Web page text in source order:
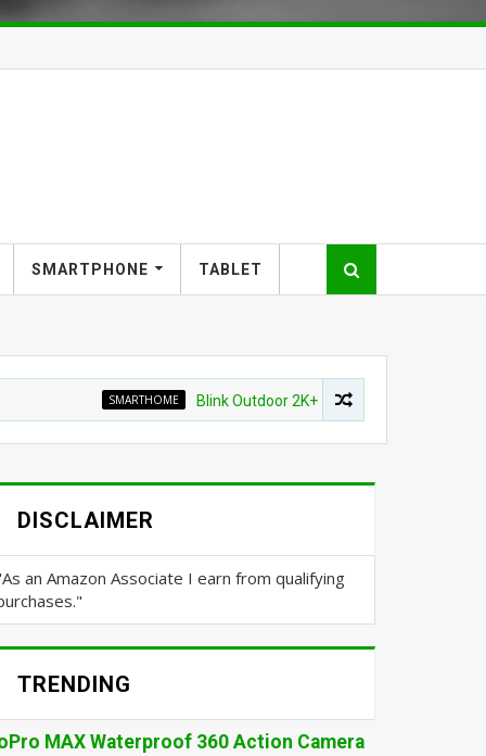
SMARTPHONE TABLET
SMARTHOME Blink Outdoor 2K+ Wireless Smart Security
DISCLAIMER
an Amazon Associate I earn from qualifying
TRENDING
MAX Waterproof 360 Action Camera